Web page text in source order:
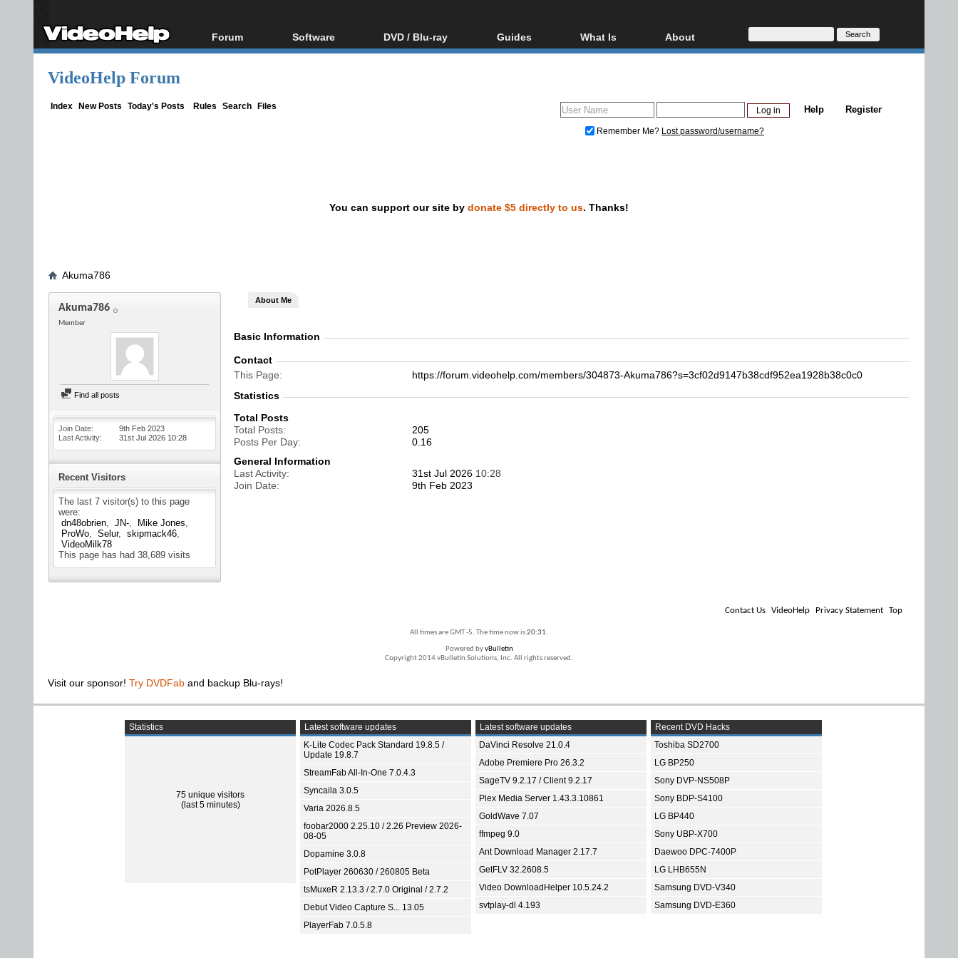
Forum
Forum Index
Software
All software
DVD / Blu-ray
Blu-ray / DVD Region
Guides
Video Streaming
DVD and Blu-ray ripping
What Is
Blu-ray, UHD, AVCHD
Glossary
About
About
Donate
VideoHelp Forum
Index New Posts Today's Posts Rules Search Files Register
Help
Remember Me? Lost password/username?
You can support our site by donate $5 directly to us. Thanks!
Akuma786
Akuma786
Member
Find all posts
Join Date
9th Feb 2023
Last Activity
31st Jul 2026 10:28
Recent Visitors
The last 7 visitor(s) to this page
were:
dn48obrien
JN-
Mike Jones
ProWo
Selur
skipmack46
VideoMilk78
This page has had 38,689 visits
About Me
Basic Information
Contact
This Page
https://forum.videohelp.com/members/304873-Akuma786?s=3cf02d9147b38cdf952ea1928b38c0c0
Statistics
Total Posts
Total Posts
205
Posts Per Day
0.16
General Information
Last Activity
31st Jul 2026 10:28
Join Date
9th Feb 2023
Contact Us VideoHelp Privacy Statement Top
All times are GMT -5. The time now is20:31.
Powered byvBulletin
Copyright 2014 vBulletin Solutions, Inc. All rights reserved.
Visit our sponsor! Try DVDFab and backup Blu-rays!
Statistics
75 unique visitors
(last 5 minutes)
Latest software updates
K-Lite Codec Pack Standard 19.8.5 /
Update 19.8.7
StreamFab All-In-One 7.0.4.3
Syncaila 3.0.5
Varia 2026.8.5
foobar2000 2.25.10 / 2.26 Preview 2026-
08-05
Dopamine 3.0.8
PotPlayer 260630 / 260805 Beta
tsMuxeR 2.13.3 / 2.7.0 Original / 2.7.2
Debut Video Capture S... 13.05
PlayerFab 7.0.5.8
Latest software updates
DaVinci Resolve 21.0.4
Adobe Premiere Pro 26.3.2
SageTV 9.2.17 / Client 9.2.17
Plex Media Server 1.43.3.10861
GoldWave 7.07
ffmpeg 9.0
Ant Download Manager 2.17.7
GetFLV 32.2608.5
Video DownloadHelper 10.5.24.2
svtplay-dl 4.193
Recent DVD Hacks
Toshiba SD2700
LG BP250
Sony DVP-NS508P
Sony BDP-S4100
LG BP440
Sony UBP-X700
Daewoo DPC-7400P
LG LHB655N
Samsung DVD-V340
Samsung DVD-E360